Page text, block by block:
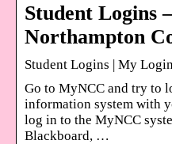
Student Logins
Northampton
Student Logins | My
Go to MyNCC and try to
information system with
log in to the MyNCC
Blackboard, …